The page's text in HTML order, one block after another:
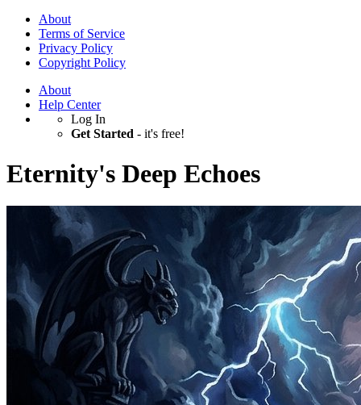
About
Terms of Service
Privacy Policy
Copyright Policy
About
Help Center
Log In
Get Started - it's free!
Eternity's Deep Echoes